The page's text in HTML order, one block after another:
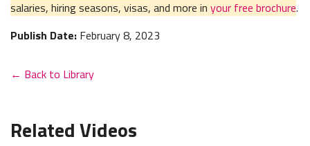
salaries, hiring seasons, visas, and more in your free brochure.
Publish Date: February 8, 2023
← Back to Library
Related Videos